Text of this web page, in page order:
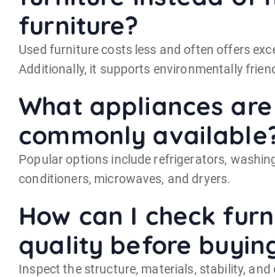
furniture?
Used furniture costs less and often offers
Additionally, it supports environmentally
What appliances are
commonly
Popular options include refrigerators,
conditioners, microwaves, and dryers.
How can I check
quality before
Inspect the structure, materials, stability, and